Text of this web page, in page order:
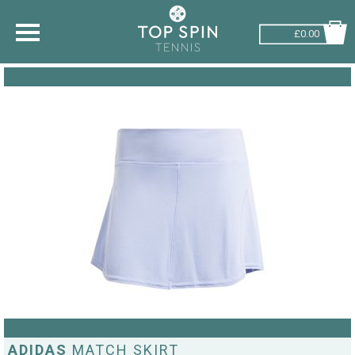
£0.00
SHOP BY SPORT
ADVICE
ADIDAS MATCH SKIRT